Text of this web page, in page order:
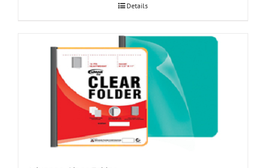
Details